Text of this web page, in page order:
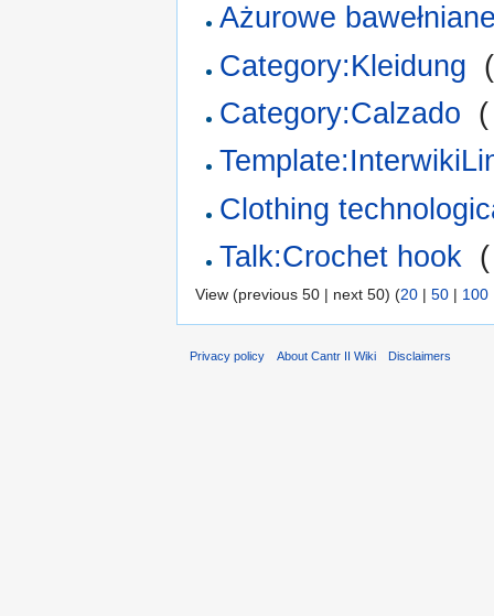
Ażurowe
Category:Kleidung (
Category:Calzado (
Clothing
Talk:Crochet hook (
View (previous 50 | next 50) (20 | 50 | 100
Privacy policy About Cantr II Wiki Disclaimers